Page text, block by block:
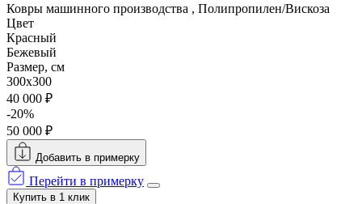
Ковры машинного производства , Полипропилен/Вискоза
Цвет
Красный
Бежевый
Размер, см
300x300
40 000 ₽
-20%
50 000 ₽
Добавить в примерку
Перейти в примерку
Купить в 1 клик